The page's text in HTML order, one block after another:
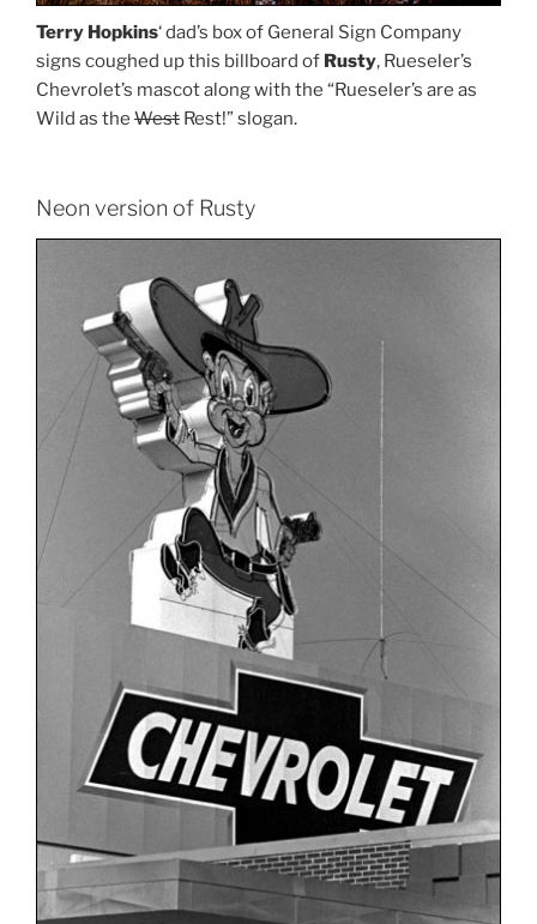
Terry Hopkins‘ dad’s box of General Sign Company
signs coughed up this billboard of Rusty, Rueseler’s
Chevrolet’s mascot along with the “Rueseler’s are as
Wild as the West Rest!” slogan.
Neon version of Rusty